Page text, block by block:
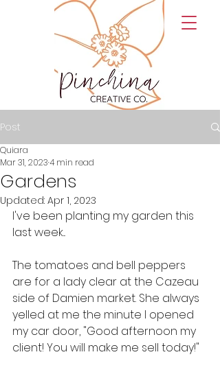
Post
Gardens
Quiara
Mar 31, 20234 min read
Updated: Apr 1, 2023
I've been planting my garden this
last week...
The tomatoes and bell peppers
are for a lady clear at the Cazeau
side of Damien market. She always
yelled at me the minute I opened
my car door, "Good afternoon my
client! You will make me sell today!"